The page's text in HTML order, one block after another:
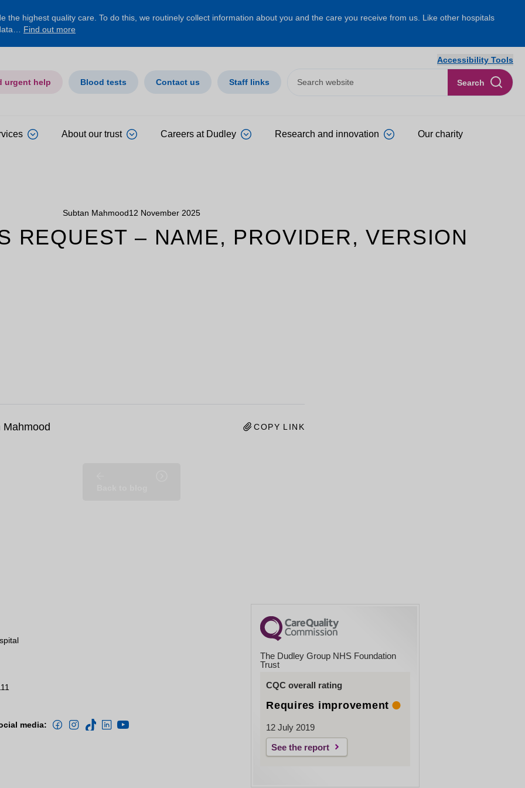
the highest quality care. To do this, we routinely collect information about you and the care you receive from us. Like other hospitals
Find out more
urgent help Blood tests Contact us Staff links Search
Accessibility Tools
About our trust Careers at Dudley Research and innovation Our charity
Subtan Mahmood12 November 2025
REQUEST – NAME, PROVIDER, VERSION
Mahmood COPY LINK
media:
The Dudley Group NHS Foundation
Trust
CQC overall rating
Requires improvement
12 July 2019
See the report